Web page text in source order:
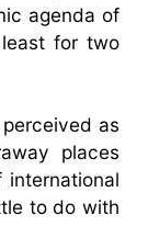
agenda of
for two
as
places
to do with